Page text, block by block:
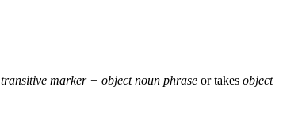
transitive marker + object noun phrase or takes object